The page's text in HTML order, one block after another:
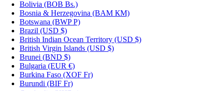
Bolivia (BOB Bs.)
Bosnia & Herzegovina (BAM КМ)
Botswana (BWP P)
Brazil (USD $)
British Indian Ocean Territory (USD $)
British Virgin Islands (USD $)
Brunei (BND $)
Bulgaria (EUR €)
Burkina Faso (XOF Fr)
Burundi (BIF Fr)